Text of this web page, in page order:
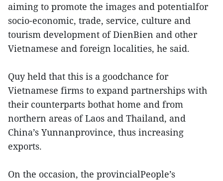
aiming to promote the images and potentialfor
socio-economic, trade, service, culture and
tourism development of DienBien and other
Vietnamese and foreign localities, he said.
Quy held that this is a goodchance for
Vietnamese firms to expand partnerships with
their counterparts bothat home and from
northern areas of Laos and Thailand, and
China’s Yunnanprovince, thus increasing
exports.
On the occasion, the provincialPeople’s